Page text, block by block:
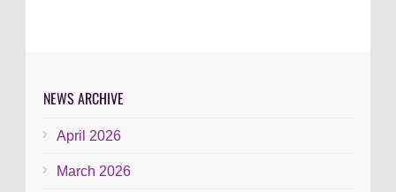
NEWS ARCHIVE
April 2026
March 2026